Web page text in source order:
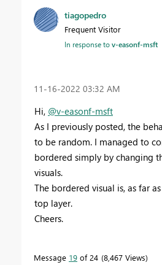
tiagopedro
Frequent Visitor
In response tov-easonf-msft
‎11-16-2022 03:32 AM
Hi, @v-easonf-msft
As I previously posted, the
to be random. I managed to
bordered simply by changing
visuals.
The bordered visual is, as far
top layer.
Cheers.
Message 19 of 24 8,467 Views